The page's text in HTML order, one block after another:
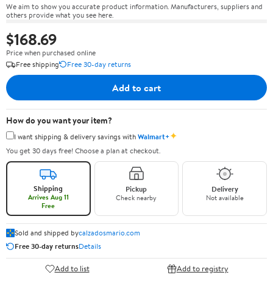
We aim to show you accurate product information. Manufacturers, suppliers and
others provide what you see here.
$168.69
Price when purchased online
Free shipping
Free 30-day returns
Add to cart
How do you want your item?
I want shipping & delivery savings withWalmart+✦
You get 30 days free! Choose a plan at checkout.
Shipping
Arrives Aug 11
Free
Pickup
Check nearby
Delivery
Not available
Sold and shipped bycalzadosmario.com
Free 30-day returnsDetails
Add to list Add to registry